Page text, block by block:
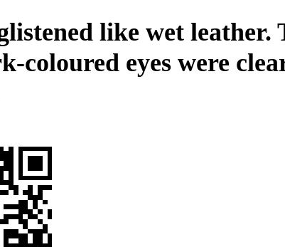
like wet leather.
coloured eyes were